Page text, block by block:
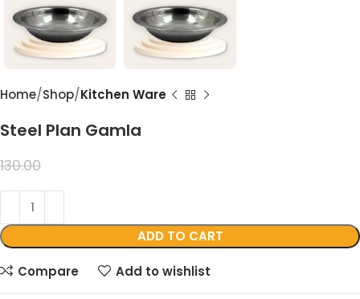
Home Shop Kitchen Ware
Steel Plan Gamla
130.00
ADD TO CART
Compare Add to wishlist